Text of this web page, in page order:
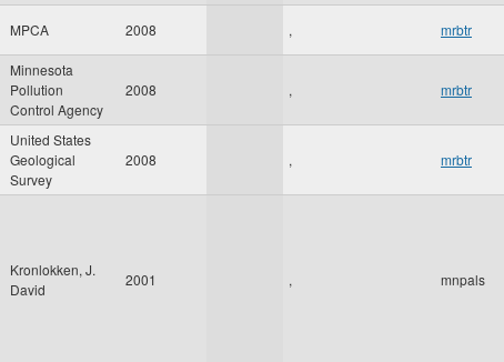
MPCA 2008 , mrbtr
Minnesota
Pollution
Control Agency
2008 , mrbtr
United States
Geological
Survey
2008 , mrbtr
Kronlokken, J.
David
2001 , mnpals